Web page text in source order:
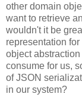
other domain
want to retrieve
wouldn't it be
representation
object
consume for us,
of JSON
in our system?